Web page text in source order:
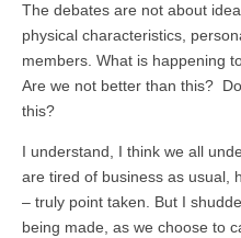
The debates are not about
physical characteristics,
members. What is happening
Are we not better than this?
this?
I understand, I think we all
are tired of business as usual,
– truly point taken. But I
being made, as we choose to